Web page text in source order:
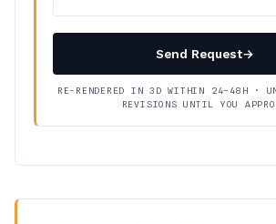
Send Request→
RE-RENDERED IN 3D WITHIN 24–48H ·
REVISIONS UNTIL YOU